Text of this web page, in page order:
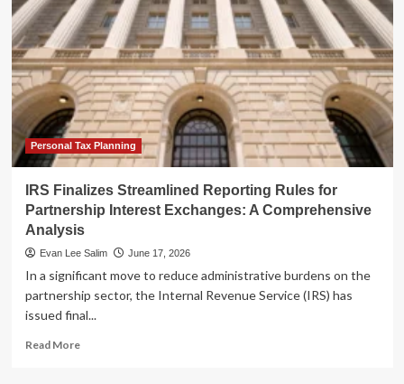
Rules
for
Partnership
Interest
Exchanges:
A
Comprehensive
Analysis
Personal Tax Planning
IRS Finalizes Streamlined Reporting Rules for
Partnership Interest Exchanges: A Comprehensive
Analysis
Evan Lee Salim June 17, 2026
In a significant move to reduce administrative burdens on the
partnership sector, the Internal Revenue Service (IRS) has
issued final...
Read MoreRead